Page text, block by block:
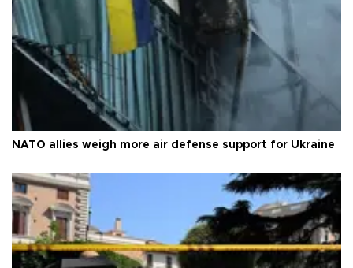
NATO allies weigh more air defense support for Ukraine